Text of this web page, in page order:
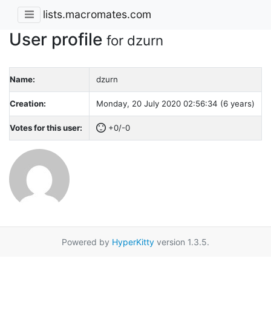
lists.macromates.com
User profile for dzurn
Name: dzurn
Creation: Monday, 20 July 2020 02:56:34 (6 years)
Votes for this user: +0/-0
Powered by HyperKitty version 1.3.5.